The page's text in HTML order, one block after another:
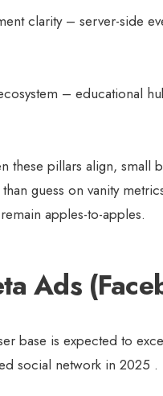
clarity – server-side
– educational
these pillars align, small
guess on vanity
apples-to-apples.
Ads
base is expected to
social network in 2025 .